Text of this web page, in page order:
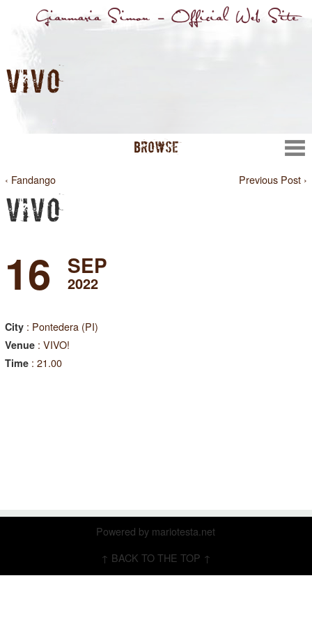
VIVO
BROWSE
‹ Fandango Previous Post ›
VIVO
16 SEP
2022
City: Pontedera (PI)
Venue: VIVO!
Time: 21.00
Powered by mariotesta.net
↑ BACK TO THE TOP ↑